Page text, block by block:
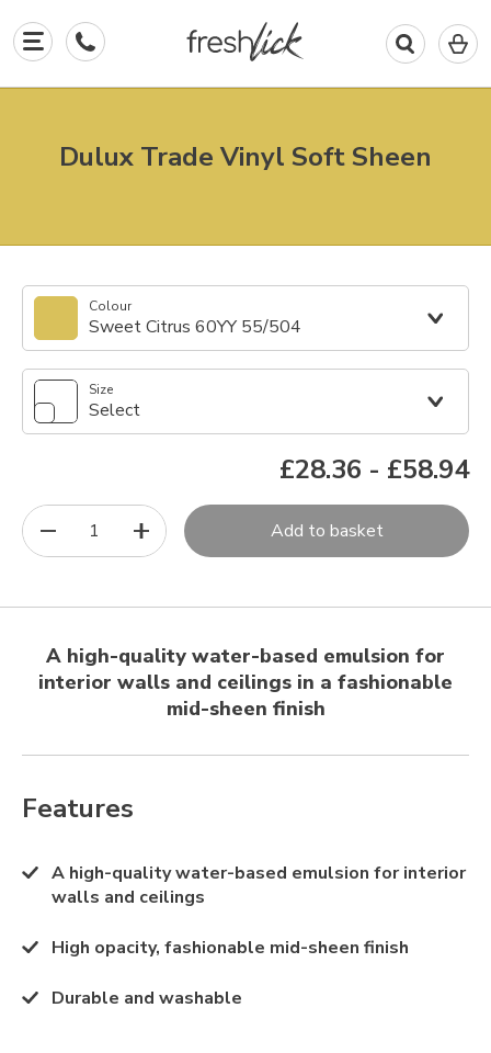
0
in
Dulux Trade Vinyl Soft Sheen
Colour
Sweet Citrus 60YY 55/504
Size
Select
£28.36 - £58.94
1 Add to basket
A high-quality water-based emulsion for
interior walls and ceilings in a fashionable
mid-sheen finish
Features
A high-quality water-based emulsion for interior
walls and ceilings
High opacity, fashionable mid-sheen finish
Durable and washable